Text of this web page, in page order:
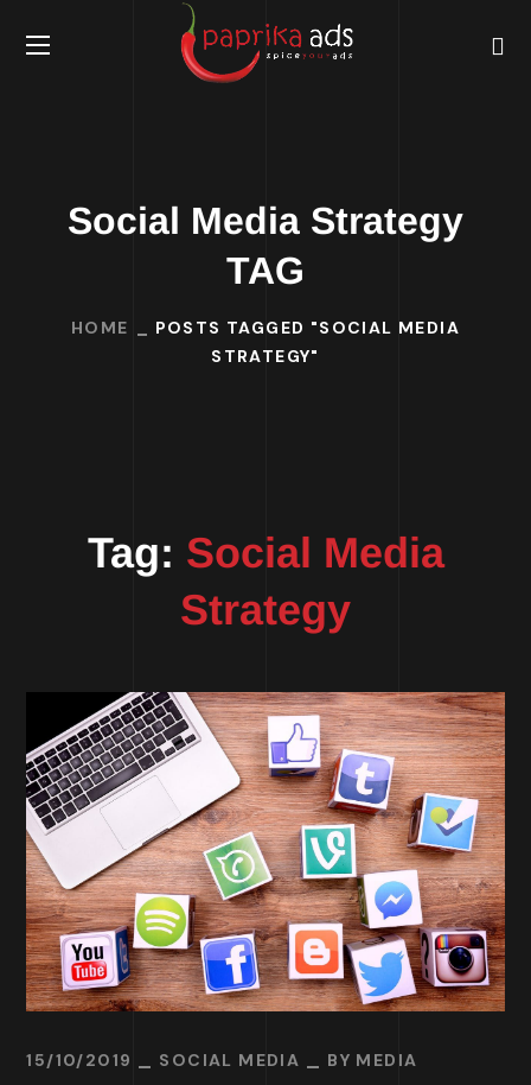
Social Media Strategy
TAG
HOME
POSTS TAGGED "SOCIAL MEDIA
STRATEGY"
Tag: Social Media
Strategy
15/10/2019 SOCIAL MEDIA BY MEDIA